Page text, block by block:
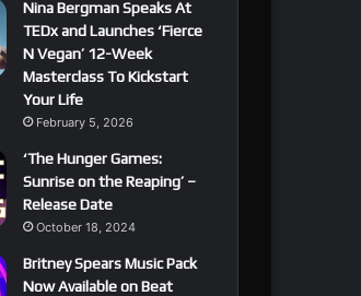
Nina Bergman Speaks At
TEDx and Launches ‘Fierce
N Vegan’ 12-Week
Masterclass To Kickstart
Your Life
February 5, 2026
‘The Hunger Games:
Sunrise on the Reaping’ –
Release Date
October 18, 2024
Britney Spears Music Pack
Now Available on Beat